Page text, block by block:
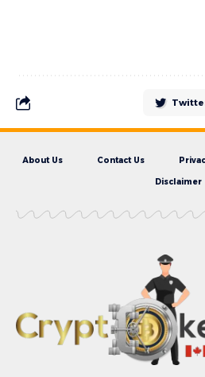
About Us Contact Us
Disclaimer